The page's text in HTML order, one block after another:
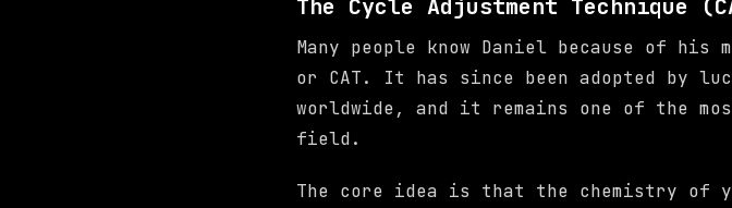
The Cycle Adjustment Technique
Many people know Daniel because of his
or CAT. It has since been adopted by
worldwide, and it remains one of the
field.
The core idea is that the chemistry of